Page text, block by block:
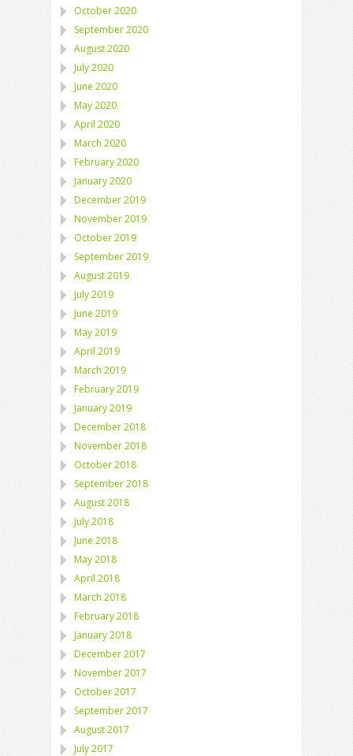
October 2020
September 2020
August 2020
July 2020
June 2020
May 2020
April 2020
March 2020
February 2020
January 2020
December 2019
November 2019
October 2019
September 2019
August 2019
July 2019
June 2019
May 2019
April 2019
March 2019
February 2019
January 2019
December 2018
November 2018
October 2018
September 2018
August 2018
July 2018
June 2018
May 2018
April 2018
March 2018
February 2018
January 2018
December 2017
November 2017
October 2017
September 2017
August 2017
July 2017